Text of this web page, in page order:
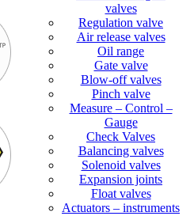
valves
Regulation valve
Air release valves
Oil range
Gate valve
Blow-off valves
Pinch valve
Measure – Control –
Gauge
Check Valves
Balancing valves
Solenoid valves
Expansion joints
Float valves
Actuators – instruments